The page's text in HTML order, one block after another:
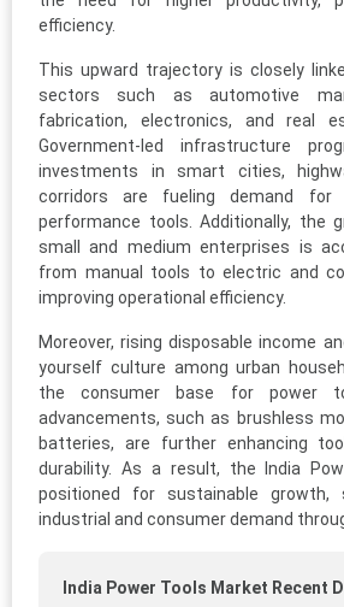
efficiency.
This upward trajectory is closely
sectors such as automotive
fabrication, electronics, and real
Government-led infrastructure
investments in smart cities,
corridors are fueling demand for
performance tools. Additionally, the
small and medium enterprises is
from manual tools to electric and
improving operational efficiency.
Moreover, rising disposable income
yourself culture among urban
the consumer base for power
advancements, such as brushless
batteries, are further enhancing
durability. As a result, the India
positioned for sustainable growth,
industrial and consumer demand
India Power Tools Market Recent